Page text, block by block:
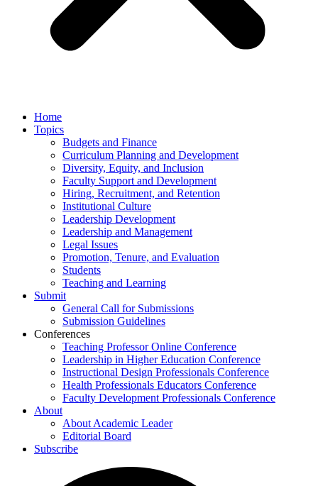
Home
Topics
Budgets and Finance
Curriculum Planning and Development
Diversity, Equity, and Inclusion
Faculty Support and Development
Hiring, Recruitment, and Retention
Institutional Culture
Leadership Development
Leadership and Management
Legal Issues
Promotion, Tenure, and Evaluation
Students
Teaching and Learning
Submit
General Call for Submissions
Submission Guidelines
Conferences
Teaching Professor Online Conference
Leadership in Higher Education Conference
Instructional Design Professionals Conference
Health Professionals Educators Conference
Faculty Development Professionals Conference
About
About Academic Leader
Editorial Board
Subscribe